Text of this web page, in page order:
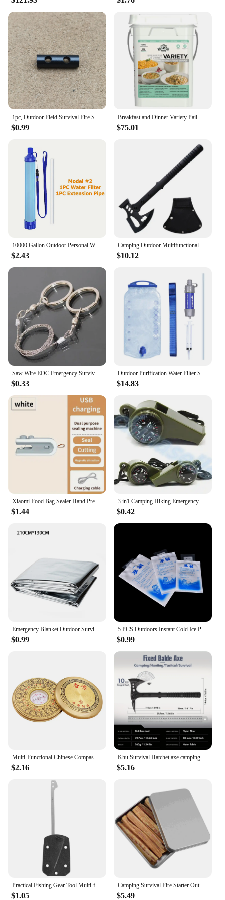
1pc, Outdoor Field Survival Fire Stick, Magnesium Rod Flint, Suitable For Outdoor Camping Emergency
$0.99
Breakfast and Dinner Variety Pail Emergency Food Supply Everyday Meals 4 Gallon Pail
$75.01
10000 Gallon Outdoor Personal Water Filter, Ultra-Light 0.01 Micron 4-Stage Filter System Portable Water Purifier Survival Straw
$2.43
Camping Outdoor Multifunctional Axe High Manganese Steel Ordnance Axe Survival Tactics Mountain Cutting Axe
$10.12
Saw Wire EDC Emergency Survival Gear Steel Wire Saw Camping Hiking Hunting Climbing Gear Survival Tool Kit
$0.33
Outdoor Purification Water Filter Straw Water Purifier Camping Equipment Water Filtration System for Survival Emergency Supplies
$14.83
Xiaomi Food Bag Sealer Hand Press Preservation Bags Sealer Multifunctional Vacuum Seal Clamps Moisture-proof Home Camping Travel
$1.44
3 in1 Camping Hiking Emergency Survival Gear Whistle Compass Thermometer Outdoor Need ArmyGreen Color with rope
$0.42
Emergency Blanket Outdoor Survival Rescue First Aid Foil Thermal Blanket Hypothermia Windproof Multi-use For Explore Camping
$0.99
5 PCS Outdoors Instant Cold Ice Pack For Cooling Therapy Emergency Food Storage Pain Relief Safety Survival Outdoor Tool
$0.99
Multi-Functional Chinese Compass Survival Compass Outdoor Directional Luo Pan Compass Navigation Tool Experiment Camping Pan
$2.16
Khu Survival Hatchet axe camping axe multi tool axe hunting axe with sheath-nylon fiber handle for Outdoor Hiking Camping
$5.16
Practical Fishing Gear Tool Multi-functional EDC Survival Gadgets with K Plate Sheath Stainless Steel Fish Scaler Harpoon
$1.05
Camping Survival Fire Starter Outdoor Quick Fire Kit Firestarter Sticks Outdoor Emergency Camping Sports Fire Starter
$5.49